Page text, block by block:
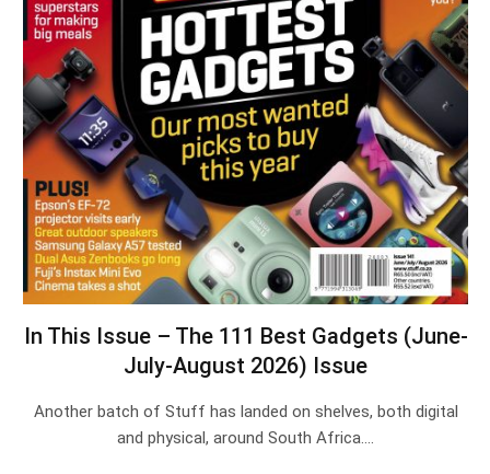
In This Issue – The 111 Best Gadgets (June-
July-August 2026) Issue
Another batch of Stuff has landed on shelves, both digital
and physical, around South Africa.…